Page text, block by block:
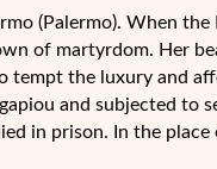
(Palermo). When the
of martyrdom. Her
tempt the luxury and
and subjected to
in prison. In the